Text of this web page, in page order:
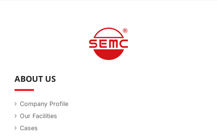
ABOUT US
Company Profile
Our Facilities
Cases